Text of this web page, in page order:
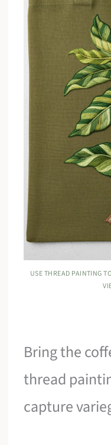
USE THREAD PAINTING
Bring the
thread
capture